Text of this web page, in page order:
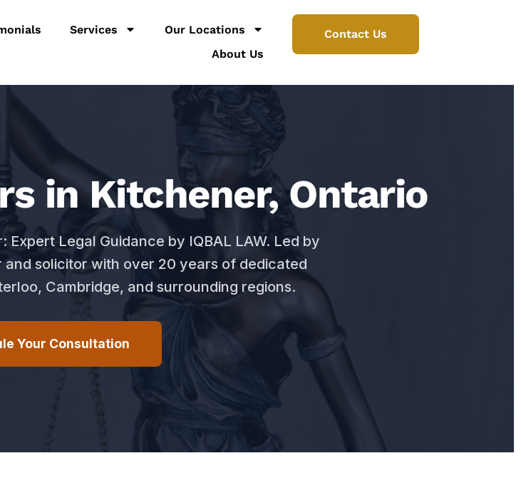
Services
Our Locations
About Us
Contact Us
in Kitchener, Ontario
Legal Guidance by IQBAL LAW. Led by
and solicitor with over 20 years of dedicated
Cambridge, and surrounding regions.
Your Consultation